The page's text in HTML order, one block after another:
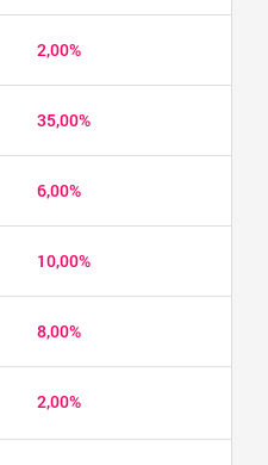
2,00%
35,00%
6,00%
10,00%
8,00%
2,00%